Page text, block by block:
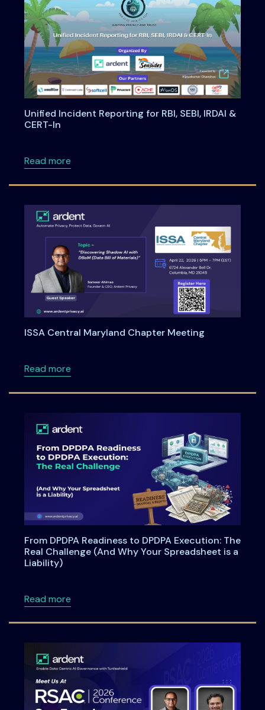
Unified Incident Reporting for RBI, SEBI, IRDAI &
CERT-In
Read moreabout Unified Incident Reporting for RBI, SEBI,
ISSA Central Maryland Chapter Meeting
Read moreabout ISSA Central Maryland Chapter
From DPDPA Readiness to DPDPA Execution: The
Real Challenge (And Why Your Spreadsheet is a
Liability)
Read moreabout From DPDPA Readiness to DPDPA